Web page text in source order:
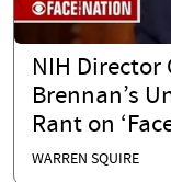
NIH Director
Brennan’s
Rant on
WARREN SQUIRE